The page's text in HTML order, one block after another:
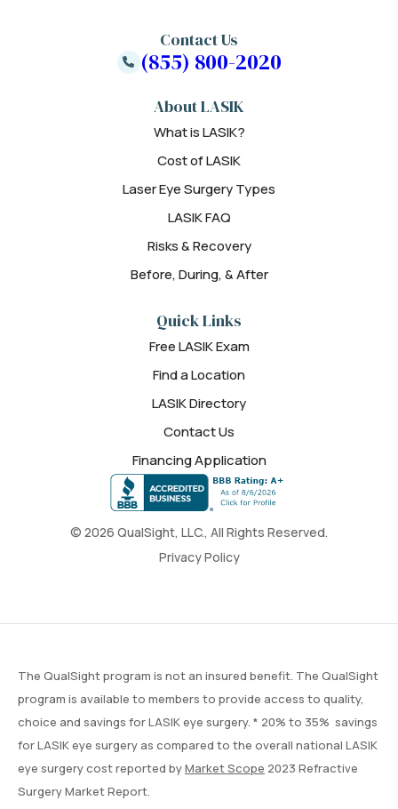
© 2026 QualSight, LLC., All Rights Reserved.
Privacy Policy
About LASIK
What is LASIK?
Cost of LASIK
Laser Eye Surgery Types
LASIK FAQ
Risks & Recovery
Before, During, & After
Quick Links
Free LASIK Exam
Find a Location
LASIK Directory
Contact Us
Financing Application
Contact Us
(855) 800-2020
The QualSight program is not an insured benefit. The QualSight
program is available to members to provide access to quality,
choice and savings for LASIK eye surgery. * 20% to 35% savings
for LASIK eye surgery as compared to the overall national LASIK
eye surgery cost reported byMarket Scope 2023 Refractive
Surgery Market Report.